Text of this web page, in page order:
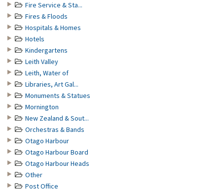
Fire Service & Sta...
Fires & Floods
Hospitals & Homes
Hotels
Kindergartens
Leith Valley
Leith, Water of
Libraries, Art Gal...
Monuments & Statues
Mornington
New Zealand & Sout...
Orchestras & Bands
Otago Harbour
Otago Harbour Board
Otago Harbour Heads
Other
Post Office